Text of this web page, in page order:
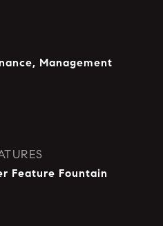
Management
Feature Fountain